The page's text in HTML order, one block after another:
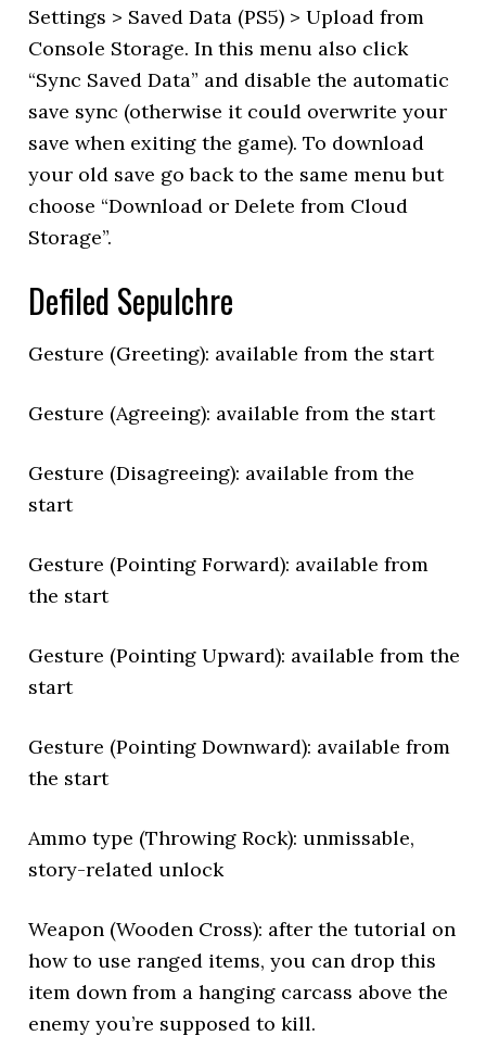
Settings > Saved Data (PS5) > Upload from
Console Storage. In this menu also click
“Sync Saved Data” and disable the automatic
save sync (otherwise it could overwrite your
save when exiting the game). To download
your old save go back to the same menu but
choose “Download or Delete from Cloud
Storage”.
Defiled Sepulchre
Gesture (Greeting): available from the start
Gesture (Agreeing): available from the start
Gesture (Disagreeing): available from the
start
Gesture (Pointing Forward): available from
the start
Gesture (Pointing Upward): available from the
start
Gesture (Pointing Downward): available from
the start
Ammo type (Throwing Rock): unmissable,
story-related unlock
Weapon (Wooden Cross): after the tutorial on
how to use ranged items, you can drop this
item down from a hanging carcass above the
enemy you’re supposed to kill.